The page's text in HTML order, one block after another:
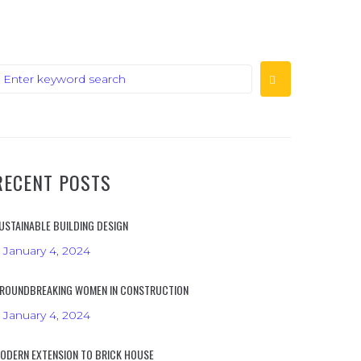
POSTS
BUILDING DESIGN
January 4, 2024
WOMEN IN CONSTRUCTION
January 4, 2024
EXTENSION TO BRICK HOUSE